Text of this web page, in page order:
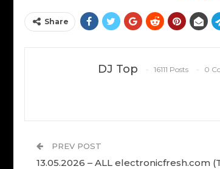
Share
DJ Top 16111 Posts 0
PREV POST
13.05.2026 – ALL electronicfresh.com